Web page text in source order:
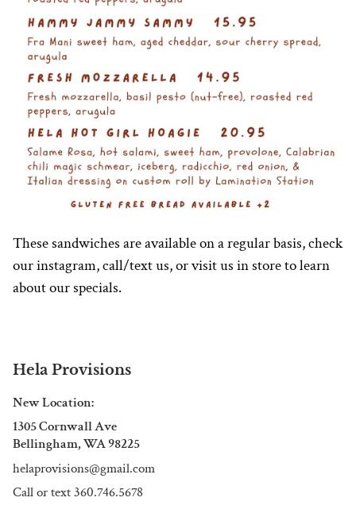
These sandwiches are available on a regular basis, check
our instagram, call/text us, or visit us in store to learn
about our specials.
Hela Provisions
New Location:
1305 Cornwall Ave
Bellingham, WA 98225
helaprovisions@gmail.com
Call or text 360.746.5678